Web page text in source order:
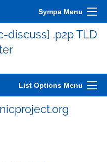
Sympa Menu
discuss] .p2p TLD
List Options Menu